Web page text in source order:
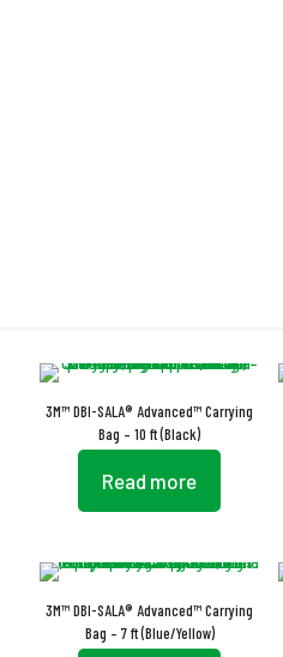
3M™ DBI-SALA® Advanced™ Carrying
Bag – 10 ft (Black)
Read more
3M™ DBI-SALA® Advanced™ Carrying
Bag – 7 ft (Blue/Yellow)